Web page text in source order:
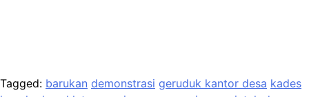
Tagged: barukan demonstrasi geruduk kantor desa kades